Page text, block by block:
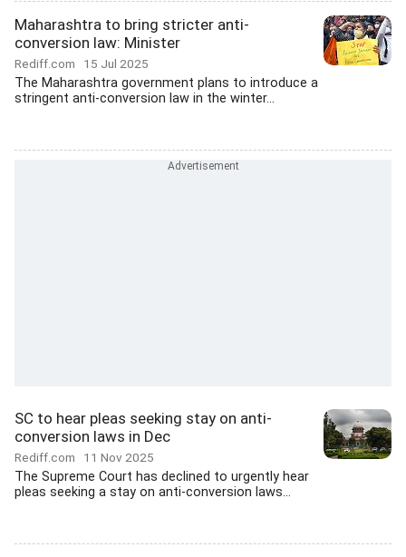
Maharashtra to bring stricter anti-
conversion law: Minister
Rediff.com 15 Jul 2025
The Maharashtra government plans to introduce a
stringent anti-conversion law in the winter...
SC to hear pleas seeking stay on anti-
conversion laws in Dec
Rediff.com 11 Nov 2025
The Supreme Court has declined to urgently hear
pleas seeking a stay on anti-conversion laws...